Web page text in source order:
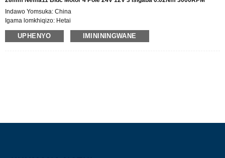
Indawo Yomsuka: China
Igama lomkhiqizo: Hetai
Isitifiketi: CE ROHS ISO
Inombolo Model:28BL
UPHENYO IMINININGWANE